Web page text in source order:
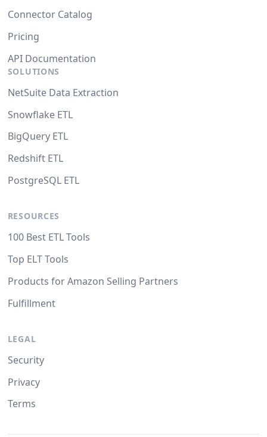
Connector Catalog
Pricing
API Documentation
SOLUTIONS
NetSuite Data Extraction
Snowflake ETL
BigQuery ETL
Redshift ETL
PostgreSQL ETL
RESOURCES
100 Best ETL Tools
Top ELT Tools
Products for Amazon Selling Partners
Fulfillment
LEGAL
Security
Privacy
Terms